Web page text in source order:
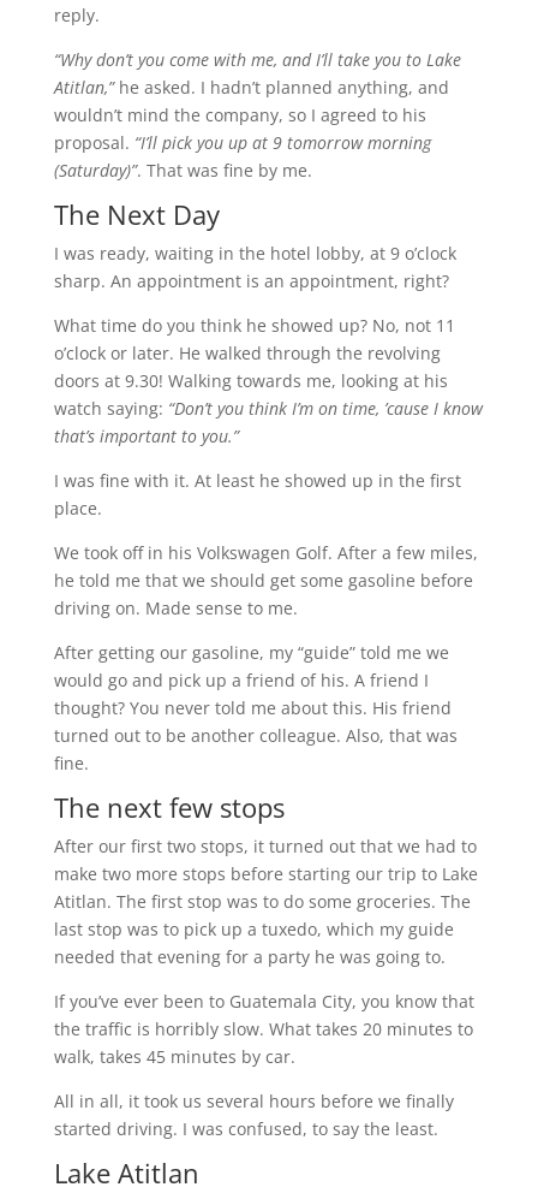
reply.
“Why don’t you come with me, and I’ll take you to Lake
Atitlan,”he asked. I hadn’t planned anything, and
wouldn’t mind the company, so I agreed to his
proposal. “I’ll pick you up at 9 tomorrow morning
(Saturday)”. That was fine by me.
The Next Day
I was ready, waiting in the hotel lobby, at 9 o’clock
sharp. An appointment is an appointment, right?
What time do you think he showed up? No, not 11
o’clock or later. He walked through the revolving
doors at 9.30! Walking towards me, looking at his
watch saying: “Don’t you think I’m on time, ’cause I know
that’s important to you.”
I was fine with it. At least he showed up in the first
place.
We took off in his Volkswagen Golf. After a few miles,
he told me that we should get some gasoline before
driving on. Made sense to me.
After getting our gasoline, my “guide” told me we
would go and pick up a friend of his. A friend I
thought? You never told me about this. His friend
turned out to be another colleague. Also, that was
fine.
The next few stops
After our first two stops, it turned out that we had to
make two more stops before starting our trip to Lake
Atitlan. The first stop was to do some groceries. The
last stop was to pick up a tuxedo, which my guide
needed that evening for a party he was going to.
If you’ve ever been to Guatemala City, you know that
the traffic is horribly slow. What takes 20 minutes to
walk, takes 45 minutes by car.
All in all, it took us several hours before we finally
started driving. I was confused, to say the least.
Lake Atitlan